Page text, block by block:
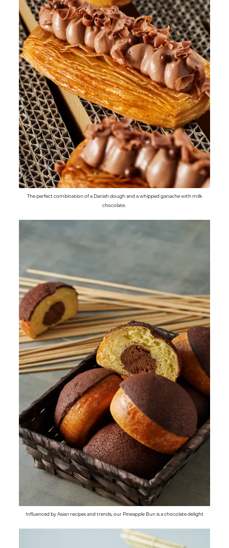
The perfect combination of a Danish dough and a whipped ganache with milk
chocolate.
Influenced by Asian recipes and trends, our Pineapple Bun is a chocolate delight